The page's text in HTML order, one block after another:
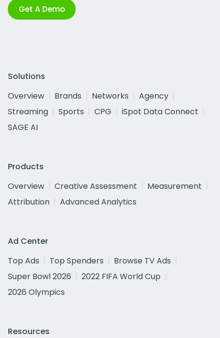
Get A Demo
Solutions
Overview
Brands Networks
Agency
Streaming
Sports CPG
iSpot Data Connect
SAGE AI
Products
Overview
Creative Assessment
Measurement
Attribution
Advanced Analytics
Ad Center
Top Ads
Top Spenders
Browse TV Ads
Super Bowl 2026
2022 FIFA World Cup
2026 Olympics
Resources